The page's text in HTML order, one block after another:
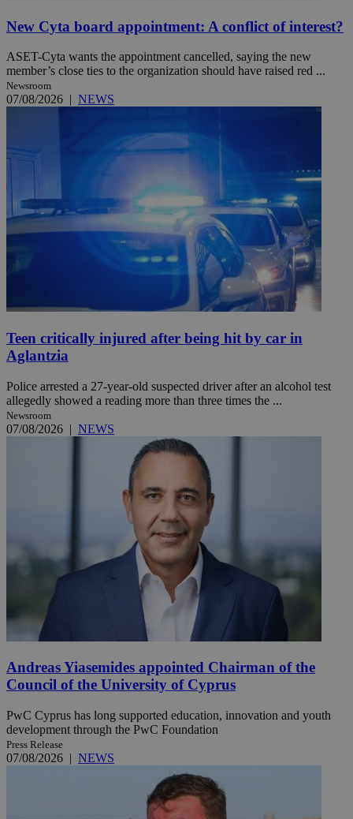
New Cyta board appointment: A conflict of interest?
ASET-Cyta wants the appointment cancelled, saying the new
member’s close ties to the organization should have raised red ...
Newsroom
07/08/2026 | NEWS
Teen critically injured after being hit by car in
Aglantzia
Police arrested a 27-year-old suspected driver after an alcohol test
allegedly showed a reading more than three times the ...
Newsroom
07/08/2026 | NEWS
Andreas Yiasemides appointed Chairman of the
Council of the University of Cyprus
PwC Cyprus has long supported education, innovation and youth
development through the PwC Foundation
Press Release
07/08/2026 | NEWS